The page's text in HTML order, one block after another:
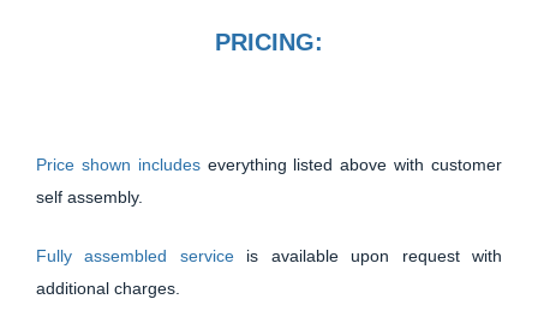
PRICING:
Price shown includes everything listed above with customer
self assembly.
Fully assembled service is available upon request with
additional charges.